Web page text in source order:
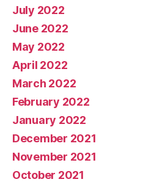
July 2022
June 2022
May 2022
April 2022
March 2022
February 2022
January 2022
December 2021
November 2021
October 2021